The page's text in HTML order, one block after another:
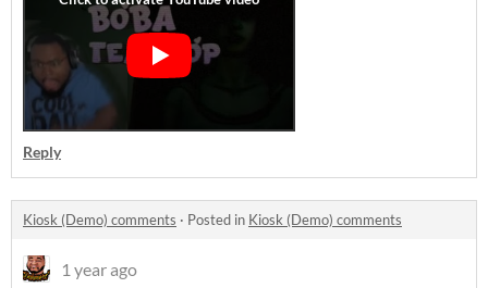
Reply
Kiosk (Demo) comments · Posted in Kiosk (Demo) comments
1 year ago